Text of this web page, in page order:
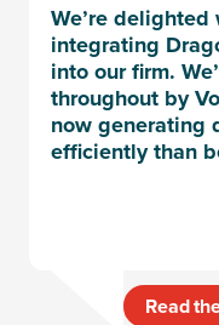
We’re
integrating
into our firm.
throughout by
now generating
efficiently than
Read